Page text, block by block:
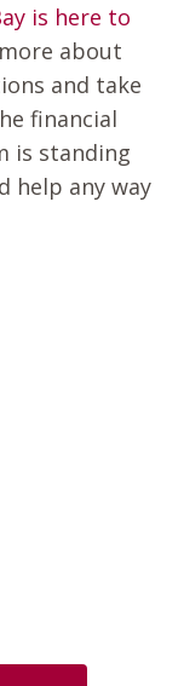
is here to
about
and take
financial
is standing
help any way